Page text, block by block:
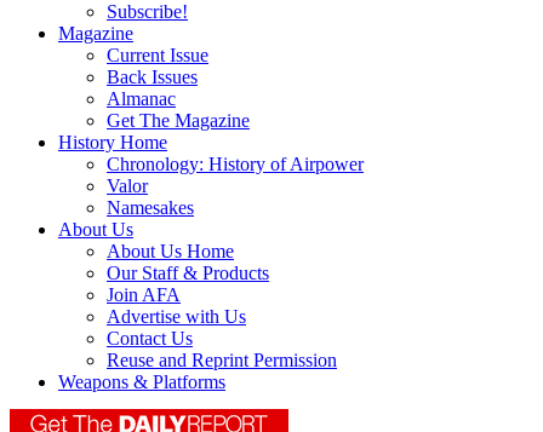
Subscribe!
Magazine
Current Issue
Back Issues
Almanac
Get The Magazine
History Home
Chronology: History of Airpower
Valor
Namesakes
About Us
About Us Home
Our Staff & Products
Join AFA
Advertise with Us
Contact Us
Reuse and Reprint Permission
Weapons & Platforms